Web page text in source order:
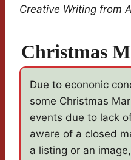
Creative Writing from
Christmas
Due to econonic
some Christmas
events due to lack
aware of a closed
a listing or an